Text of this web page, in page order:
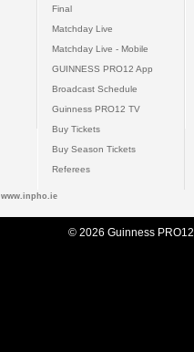
Final
Matchday Live
Matchday Live - Mobile
GUINNESS PRO12 App
Broadcast Schedule
Guinness PRO12 TV
Buy Tickets
Buy Season Tickets
Referees
www.inpho.ie
© 2026 Guinness PRO12